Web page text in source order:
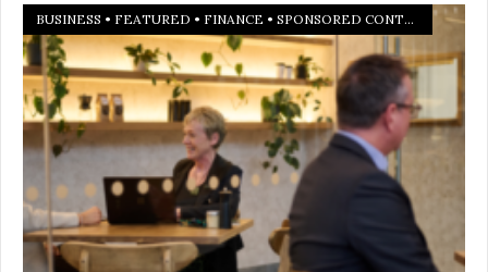
BUSINESS • FEATURED • FINANCE • SPONSORED CONTENT